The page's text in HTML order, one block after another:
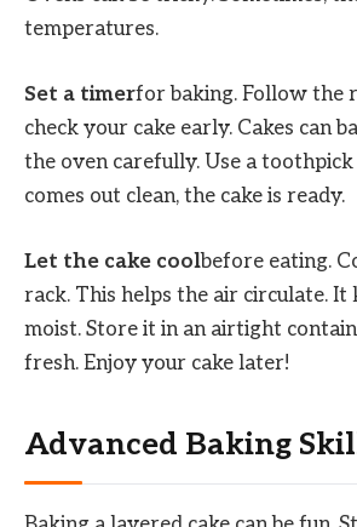
temperatures.
Set a timerfor baking. Follow the
check your cake early. Cakes can
the oven carefully. Use a
comes out clean, the cake is ready.
Let the cake coolbefore eating.
rack. This helps the air circulate. It
moist. Store it in an airtight
fresh. Enjoy your cake later!
Advanced Baking